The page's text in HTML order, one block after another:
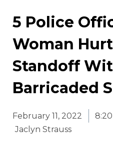
5 Police
Woman
Standoff
Barricaded
February 11, 2022
Jaclyn Strauss